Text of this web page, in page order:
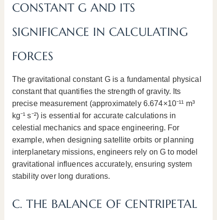
CONSTANT G AND ITS
SIGNIFICANCE IN CALCULATING
FORCES
The gravitational constant G is a fundamental physical
constant that quantifies the strength of gravity. Its
precise measurement (approximately 6.674×10⁻¹¹ m³
kg⁻¹ s⁻²) is essential for accurate calculations in
celestial mechanics and space engineering. For
example, when designing satellite orbits or planning
interplanetary missions, engineers rely on G to model
gravitational influences accurately, ensuring system
stability over long durations.
C. THE BALANCE OF CENTRIPETAL